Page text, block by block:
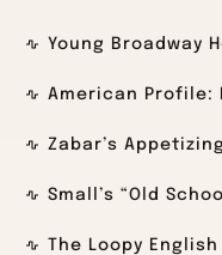
Young Broadway
American Profile:
Zabar’s
Small’s “Old
The Loopy